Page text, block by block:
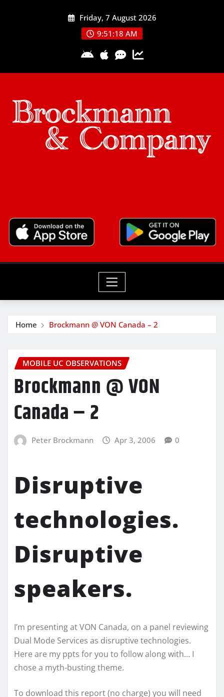
Friday, 7 August 2026
9:51:19 AM
Home Brockmann @ VON Canada – 2
MOBILE UC OBSERVATIONS
Brockmann @ VON
Canada – 2
Peter Brockmann Apr 3, 2006 0
Disruptive
technologies.
Disruptive
speakers.
I’m presenting at VON Canada, on a panel reviewing
Dual Mode Services as disruptive technologies.
Here are my ppts for you to follow along with… I
chose a myth-busting theme.
To download this report (no charge) you will need